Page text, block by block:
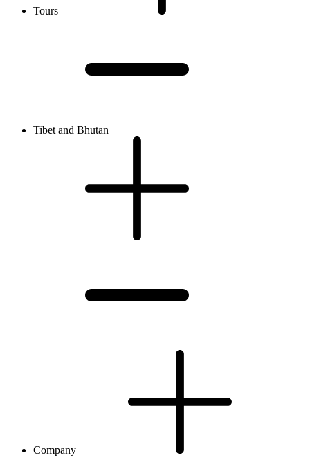
Tours
Tibet and Bhutan
Company